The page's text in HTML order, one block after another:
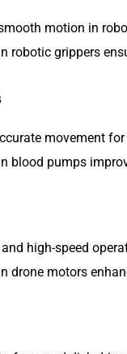
motion in
robotic grippers
movement
blood pumps
high-speed
drone motors